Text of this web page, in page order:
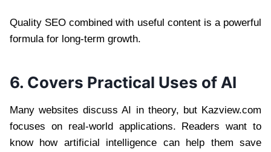
Quality SEO combined with useful content is a powerful
formula for long-term growth.
6. Covers Practical Uses of AI
Many websites discuss AI in theory, but Kazview.com
focuses on real-world applications. Readers want to
know how artificial intelligence can help them save